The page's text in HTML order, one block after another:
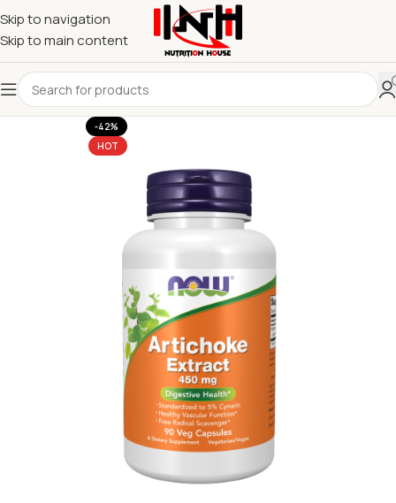
Skip to navigation
Skip to main content
-42%
HOT